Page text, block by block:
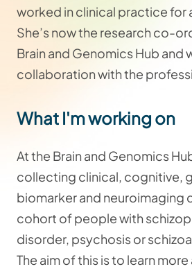
worked in clinical practice for
She’s now the research co-
Brain and Genomics Hub and
collaboration with the
What I'm working on
At the Brain and Genomics
collecting clinical, cognitive,
biomarker and neuroimaging
cohort of people with
disorder, psychosis or
The aim of this is to learn